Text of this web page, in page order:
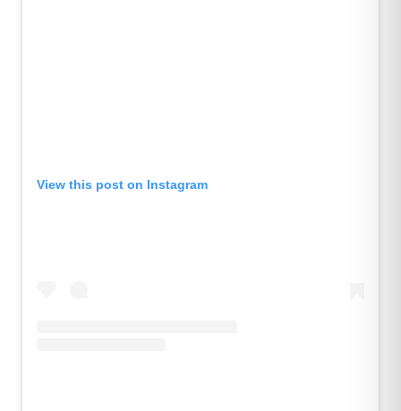
View this post on Instagram